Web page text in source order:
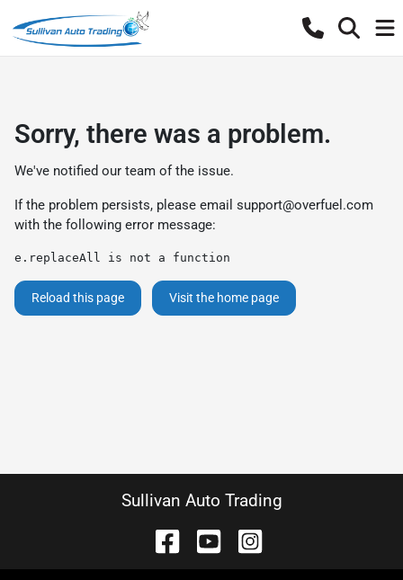
Sorry, there was a problem.
We've notified our team of the issue.
If the problem persists, please email support@overfuel.com
with the following error message:
e.replaceAll is not a function
Reload this page Visit the home page
Sullivan Auto Trading